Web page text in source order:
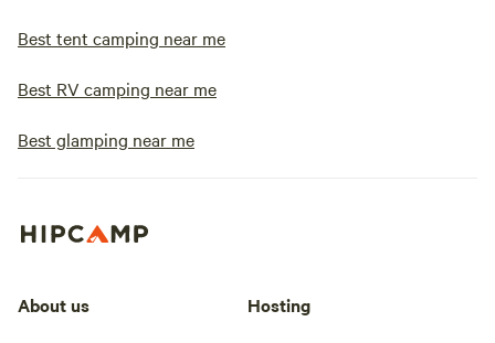
Best tent camping near me
Best RV camping near me
Best glamping near me
About us Hosting